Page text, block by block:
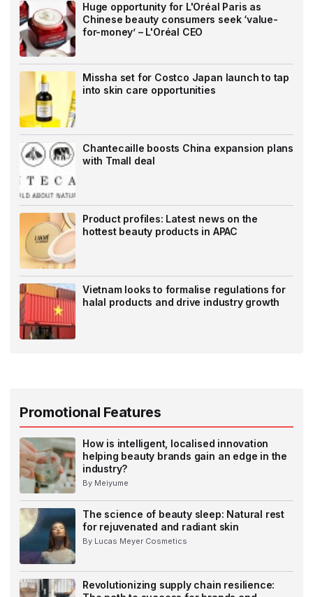
Huge opportunity for L'Oréal Paris as
Chinese beauty consumers seek ‘value-
for-money’ – L'Oréal CEO
Missha set for Costco Japan launch to tap
into skin care opportunities
Chantecaille boosts China expansion plans
with Tmall deal
Product profiles: Latest news on the
hottest beauty products in APAC
Vietnam looks to formalise regulations for
halal products and drive industry growth
Promotional Features
How is intelligent, localised innovation
helping beauty brands gain an edge in the
industry?
By Meiyume
The science of beauty sleep: Natural rest
for rejuvenated and radiant skin
By Lucas Meyer Cosmetics
Revolutionizing supply chain resilience: